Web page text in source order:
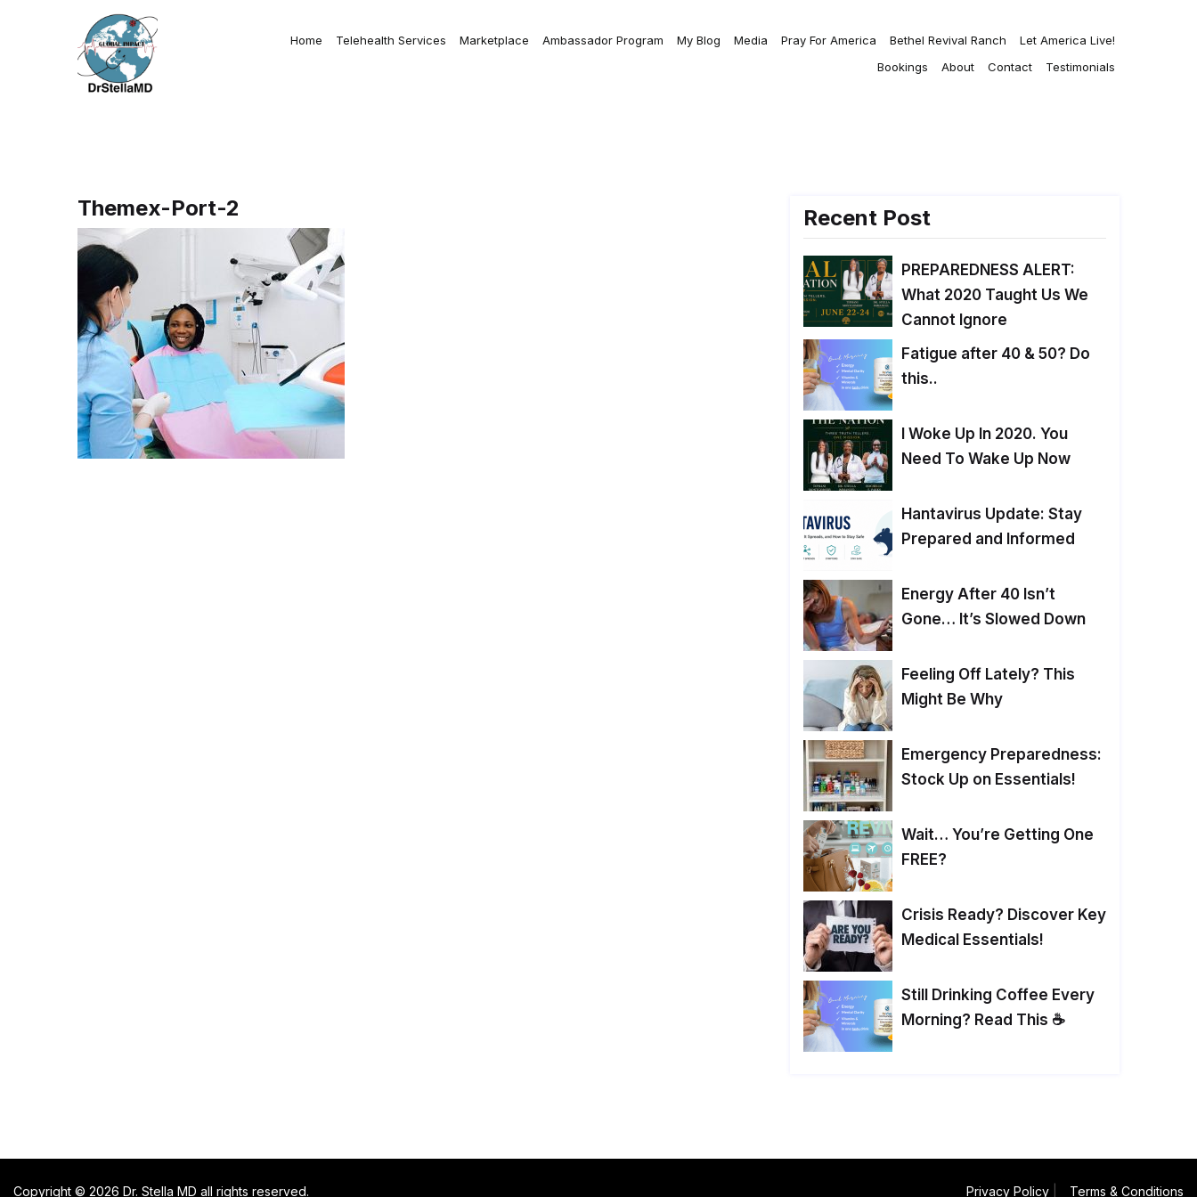
Home Telehealth Services Marketplace Ambassador Program My Blog Media Pray For America Bethel Revival Ranch
Let America Live!
Bookings
About Contact Testimonials
Themex-Port-2 Recent Post
PREPAREDNESS ALERT:
What 2020 Taught Us We
Cannot Ignore
Fatigue after 40 & 50? Do
this..
I Woke Up In 2020. You
Need To Wake Up Now
Hantavirus Update: Stay
Prepared and Informed
Energy After 40 Isn’t
Gone… It’s Slowed Down
Feeling Off Lately? This
Might Be Why
Emergency Preparedness:
Stock Up on Essentials!
Wait… You’re Getting One
FREE?
Crisis Ready? Discover Key
Medical Essentials!
Still Drinking Coffee Every
Morning? Read This ☕
Copyright © 2026 Dr. Stella MD all rights reserved. Privacy Policy Terms & Conditions